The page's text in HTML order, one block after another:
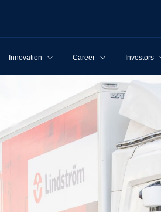
Innovation Career Investors